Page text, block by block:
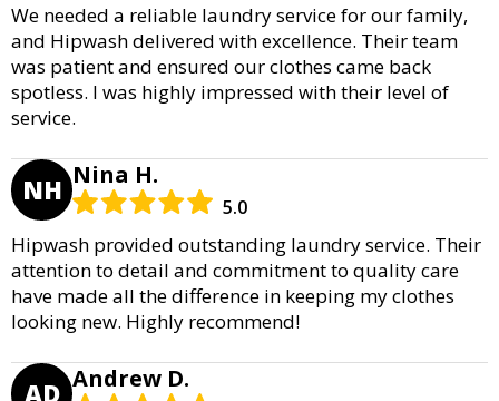
We needed a reliable laundry service for our family,
and Hipwash delivered with excellence. Their team
was patient and ensured our clothes came back
spotless. I was highly impressed with their level of
service.
NH Nina H.
5.0
Hipwash provided outstanding laundry service. Their
attention to detail and commitment to quality care
have made all the difference in keeping my clothes
looking new. Highly recommend!
AD Andrew D.